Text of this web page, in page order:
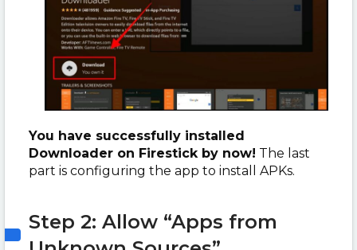
You have successfully installed
Downloader on Firestick by now! The last
part is configuring the app to install APKs.
Step 2: Allow “Apps from